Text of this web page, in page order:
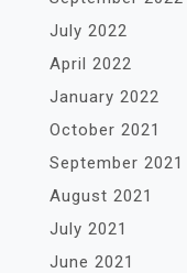
July 2022
April 2022
January 2022
October 2021
September 2021
August 2021
July 2021
June 2021